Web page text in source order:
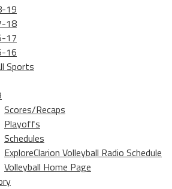
19
18
17
16
Sports
Scores/Recaps
Playoffs
Schedules
ExploreClarion Volleyball Radio Schedule
Volleyball Home Page